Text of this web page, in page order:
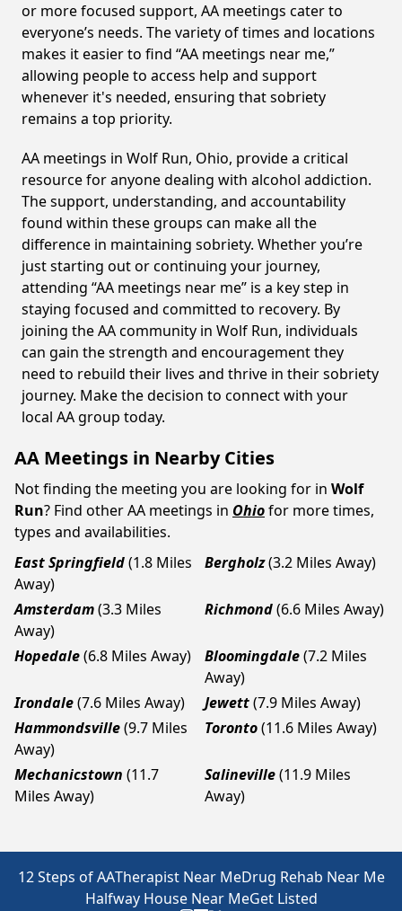
or more focused support, AA meetings cater to
everyone’s needs. The variety of times and locations
makes it easier to find “AA meetings near me,”
allowing people to access help and support
whenever it's needed, ensuring that sobriety
remains a top priority.
AA meetings in Wolf Run, Ohio, provide a critical
resource for anyone dealing with alcohol addiction.
The support, understanding, and accountability
found within these groups can make all the
difference in maintaining sobriety. Whether you’re
just starting out or continuing your journey,
attending “AA meetings near me” is a key step in
staying focused and committed to recovery. By
joining the AA community in Wolf Run, individuals
can gain the strength and encouragement they
need to rebuild their lives and thrive in their sobriety
journey. Make the decision to connect with your
local AA group today.
AA Meetings in Nearby Cities
Not finding the meeting you are looking for in Wolf
Run? Find other AA meetings in Ohiofor more times,
types and availabilities.
East Springfield(1.8 Miles
Away)
Bergholz(3.2 Miles Away)
Amsterdam(3.3 Miles
Away)
Richmond(6.6 Miles Away)
Hopedale(6.8 Miles Away) Bloomingdale(7.2 Miles
Away)
Irondale(7.6 Miles Away) Jewett(7.9 Miles Away)
Hammondsville(9.7 Miles
Away)
Toronto(11.6 Miles Away)
Mechanicstown (11.7
Miles Away)
Salineville(11.9 Miles
Away)
12 Steps of AATherapist Near MeDrug Rehab Near Me
Halfway House Near MeGet Listed